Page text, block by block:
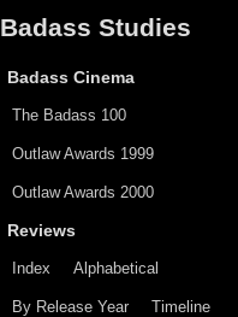
Badass Studies
Badass Cinema
The Badass 100
Outlaw Awards 1999
Outlaw Awards 2000
Reviews
Index Alphabetical
By Release Year Timeline